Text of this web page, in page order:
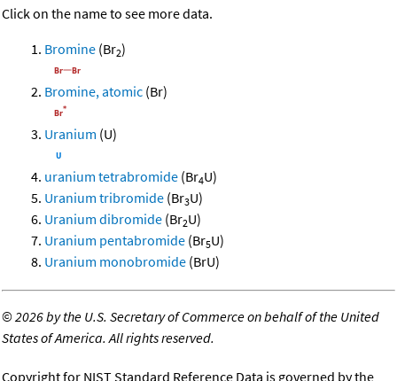
Click on the name to see more data.
Bromine (Br2)
Bromine, atomic (Br)
Uranium (U)
uranium tetrabromide (Br4U)
Uranium tribromide (Br3U)
Uranium dibromide (Br2U)
Uranium pentabromide (Br5U)
Uranium monobromide (BrU)
©2026 by the U.S. Secretary of Commerce on behalf of the United
States of America. All rights reserved.
Copyright for NIST Standard Reference Data is governed by the